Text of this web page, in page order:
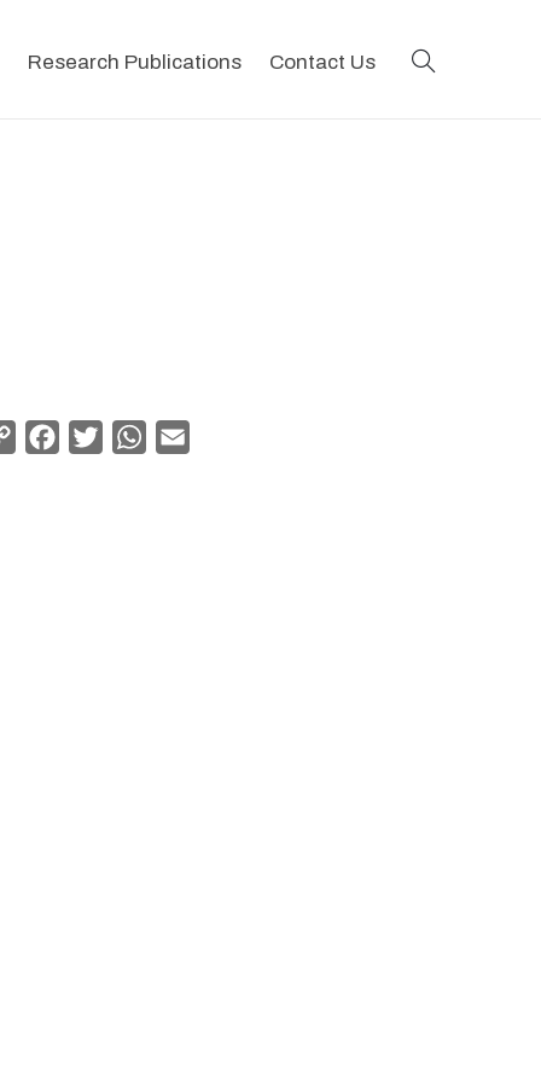
Research Publications Contact Us
Copy
Facebook
TwitterWhatsApp